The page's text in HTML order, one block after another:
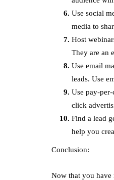
Use social
media to
Host
They are an
Use email
leads. Use
Use pay-
click
Find a lead
help you
Conclusion:
Now that you have